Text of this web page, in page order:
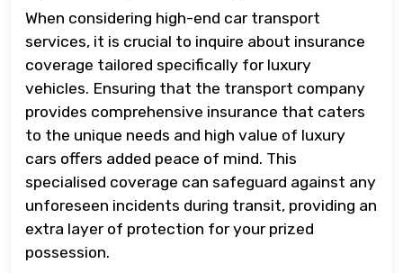
When considering high-end car transport
services, it is crucial to inquire about insurance
coverage tailored specifically for luxury
vehicles. Ensuring that the transport company
provides comprehensive insurance that caters
to the unique needs and high value of luxury
cars offers added peace of mind. This
specialised coverage can safeguard against any
unforeseen incidents during transit, providing an
extra layer of protection for your prized
possession.